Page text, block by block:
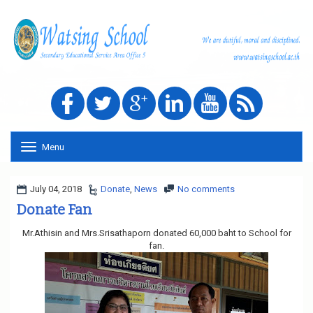
o
g
a
v
i
g
a
t
i
Menu
July 04, 2018 Donate, News No comments
Donate Fan
Mr.Athisin and Mrs.Srisathaporn donated 60,000 baht to School for
fan.